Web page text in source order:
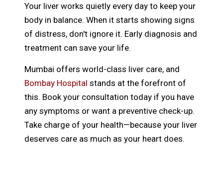
Your liver works quietly every day to keep your
body in balance. When it starts showing signs
of distress, don't ignore it. Early diagnosis and
treatment can save your life.
Mumbai offers world-class liver care, and
Bombay Hospital stands at the forefront of
this. Book your consultation today if you have
any symptoms or want a preventive check-up.
Take charge of your health—because your liver
deserves care as much as your heart does.